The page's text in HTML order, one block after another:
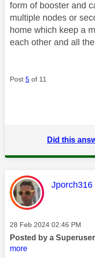
form of booster and
multiple nodes or
home which keep a
each other and all
Post 5 of 11
Did this
This
Jporch316
Message posted on
‎28 Feb 2024 02:46 PM
Posted by a
more